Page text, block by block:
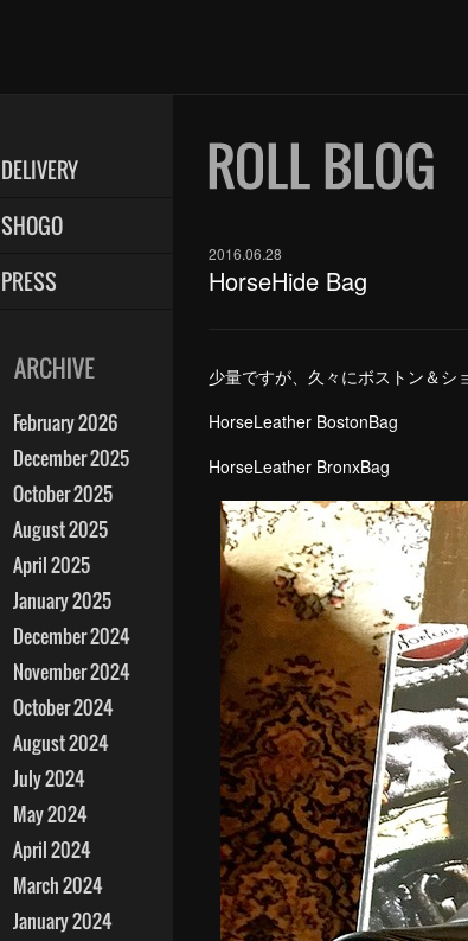
DELIVERY
SHOGO
PRESS
February 2026
December 2025
October 2025
August 2025
April 2025
January 2025
December 2024
November 2024
October 2024
August 2024
July 2024
May 2024
April 2024
March 2024
January 2024
2016.06.28
HorseHide Bag
少量ですが、久々にボストン＆シ